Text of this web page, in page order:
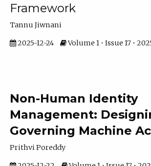
Framework
Tannu Jiwnani
2025-12-24 Volume 1 • Issue 17 •
Non-Human Identity
Management:
Governing Machine
Prithvi Poreddy